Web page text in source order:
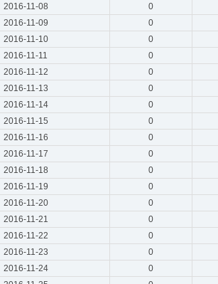
2016-11-08
0
2016-11-09
0
2016-11-10
0
2016-11-11
0
2016-11-12
0
2016-11-13
0
2016-11-14
0
2016-11-15
0
2016-11-16
0
2016-11-17
0
2016-11-18
0
2016-11-19
0
2016-11-20
0
2016-11-21
0
2016-11-22
0
2016-11-23
0
2016-11-24
0